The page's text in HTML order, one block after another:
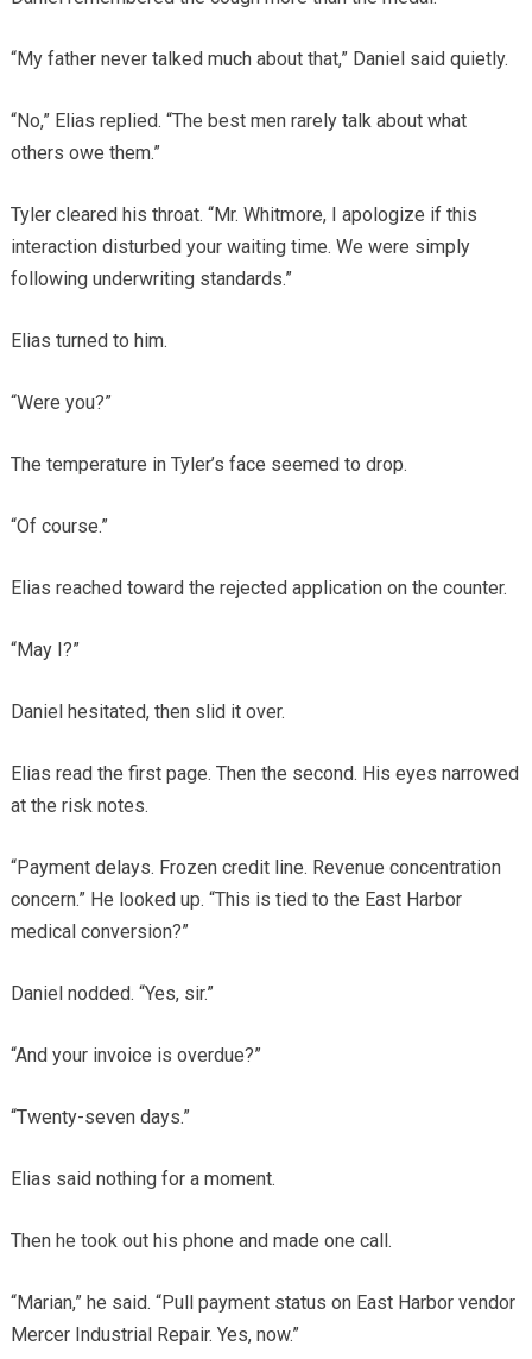
“My father never talked much about that,” Daniel said quietly.
“No,” Elias replied. “The best men rarely talk about what
others owe them.”
Tyler cleared his throat. “Mr. Whitmore, I apologize if this
interaction disturbed your waiting time. We were simply
following underwriting standards.”
Elias turned to him.
“Were you?”
The temperature in Tyler’s face seemed to drop.
“Of course.”
Elias reached toward the rejected application on the counter.
“May I?”
Daniel hesitated, then slid it over.
Elias read the first page. Then the second. His eyes narrowed
at the risk notes.
“Payment delays. Frozen credit line. Revenue concentration
concern.” He looked up. “This is tied to the East Harbor
medical conversion?”
Daniel nodded. “Yes, sir.”
“And your invoice is overdue?”
“Twenty-seven days.”
Elias said nothing for a moment.
Then he took out his phone and made one call.
“Marian,” he said. “Pull payment status on East Harbor vendor
Mercer Industrial Repair. Yes, now.”